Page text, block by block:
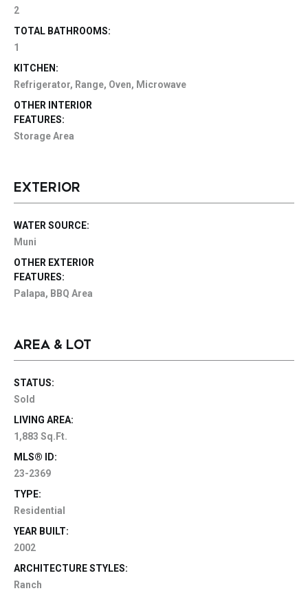
2
TOTAL BATHROOMS:
1
KITCHEN:
Refrigerator, Range, Oven, Microwave
OTHER INTERIOR
FEATURES:
Storage Area
EXTERIOR
WATER SOURCE:
Muni
OTHER EXTERIOR
FEATURES:
Palapa, BBQ Area
AREA & LOT
STATUS:
Sold
LIVING AREA:
1,883 Sq.Ft.
MLS® ID:
23-2369
TYPE:
Residential
YEAR BUILT:
2002
ARCHITECTURE STYLES:
Ranch